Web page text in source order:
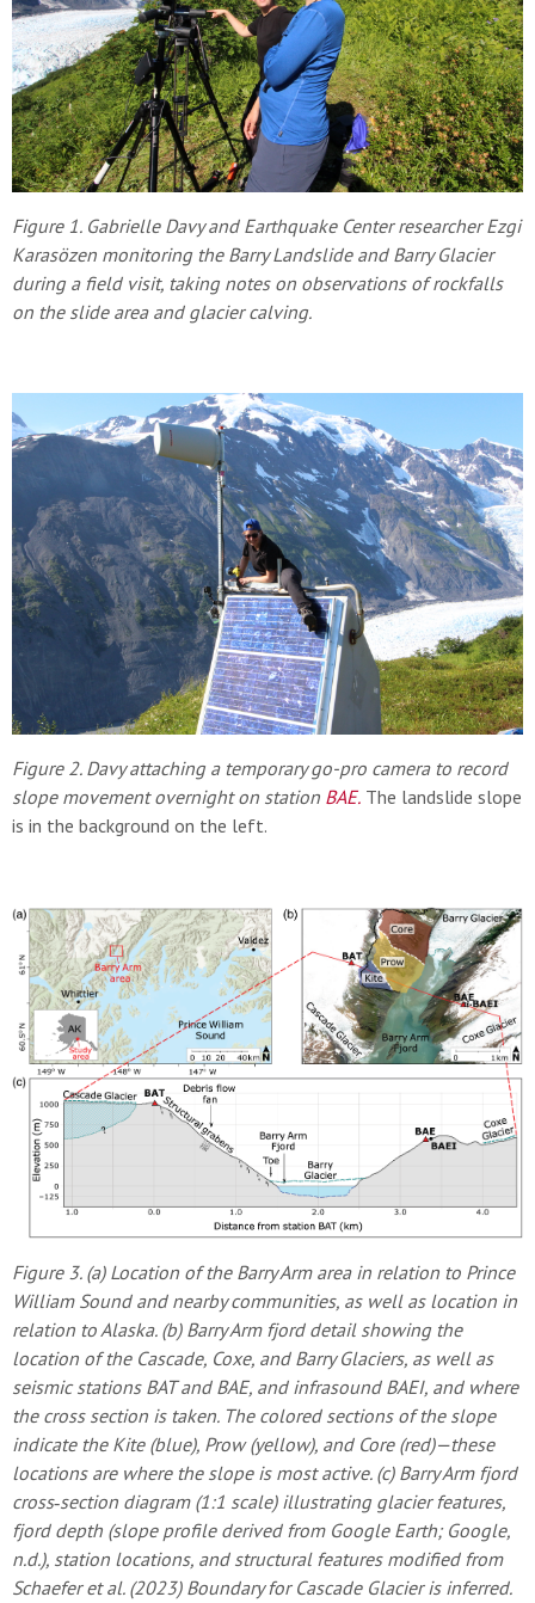
Figure 1. Gabrielle Davy and Earthquake Center researcher Ezgi
Karasözen monitoring the Barry Landslide and Barry Glacier
during a field visit, taking notes on observations of rockfalls
on the slide area and glacier calving.
Figure 2. Davy attaching a temporary go-pro camera to record
slope movement overnight on station BAE. The landslide slope
is in the background on the left.
Figure 3. (a) Location of the Barry Arm area in relation to Prince
William Sound and nearby communities, as well as location in
relation to Alaska. (b) Barry Arm fjord detail showing the
location of the Cascade, Coxe, and Barry Glaciers, as well as
seismic stations BAT and BAE, and infrasound BAEI, and where
the cross section is taken. The colored sections of the slope
indicate the Kite (blue), Prow (yellow), and Core (red)—these
locations are where the slope is most active. (c) Barry Arm fjord
cross‐section diagram (1:1 scale) illustrating glacier features,
fjord depth (slope profile derived from Google Earth; Google,
n.d.), station locations, and structural features modified from
Schaefer et al. (2023) Boundary for Cascade Glacier is inferred.